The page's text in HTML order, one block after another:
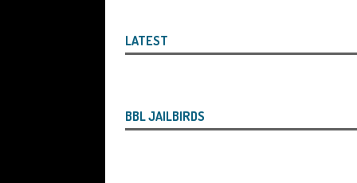
THE
[ August 7, 2026 ] Ayesha Siddika
Companies House
They Will Use Everything In Their
LATEST
BBL JAILBIRDS